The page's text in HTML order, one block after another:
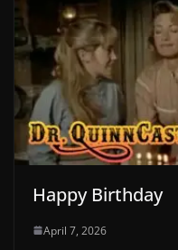
Happy Birthday
April 7, 2026